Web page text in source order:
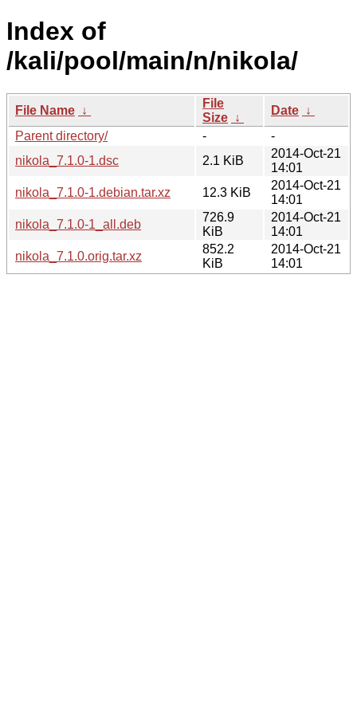
Index of
/kali/pool/main/n/nikola/
File Name ↓
File
Size ↓
Date ↓
Parent directory/
-
-
nikola_7.1.0-1.dsc
2.1 KiB
2014-Oct-21
14:01
nikola_7.1.0-1.debian.tar.xz
12.3 KiB
2014-Oct-21
14:01
nikola_7.1.0-1_all.deb
726.9
KiB
2014-Oct-21
14:01
nikola_7.1.0.orig.tar.xz
852.2
KiB
2014-Oct-21
14:01